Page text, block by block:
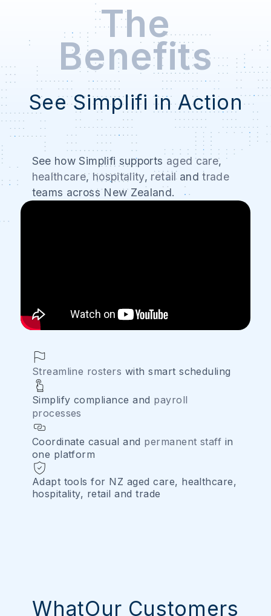
The
Benefits
See Simplifi in Action
See how Simplifi supports aged care,
healthcare, hospitality,retailandtrade
teams across New Zealand.
Streamline rosters with smart scheduling
Simplify compliance and payroll
processes
Coordinate casual and permanent staff in
one platform
Adapt tools for NZ aged care, healthcare,
hospitality, retail and trade
WhatOur Customers